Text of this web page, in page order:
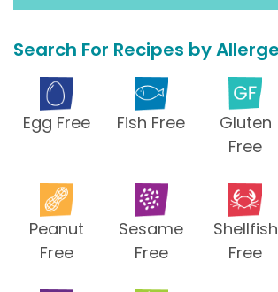
Search For Recipes by
Egg Free Fish Free
Gluten
Free
Peanut
Free
Sesame
Free
Shellfish
Free